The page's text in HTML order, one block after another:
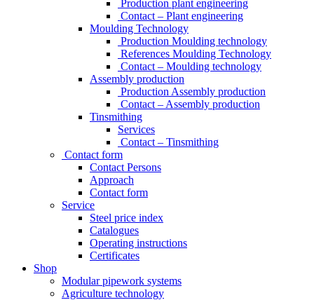
Production plant engineering
Contact – Plant engineering
Moulding Technology
Production Moulding technology
References Moulding Technology
Contact – Moulding technology
Assembly production
Production Assembly production
Contact – Assembly production
Tinsmithing
Services
Contact – Tinsmithing
Contact form
Contact Persons
Approach
Contact form
Service
Steel price index
Catalogues
Operating instructions
Certificates
Shop
Modular pipework systems
Agriculture technology